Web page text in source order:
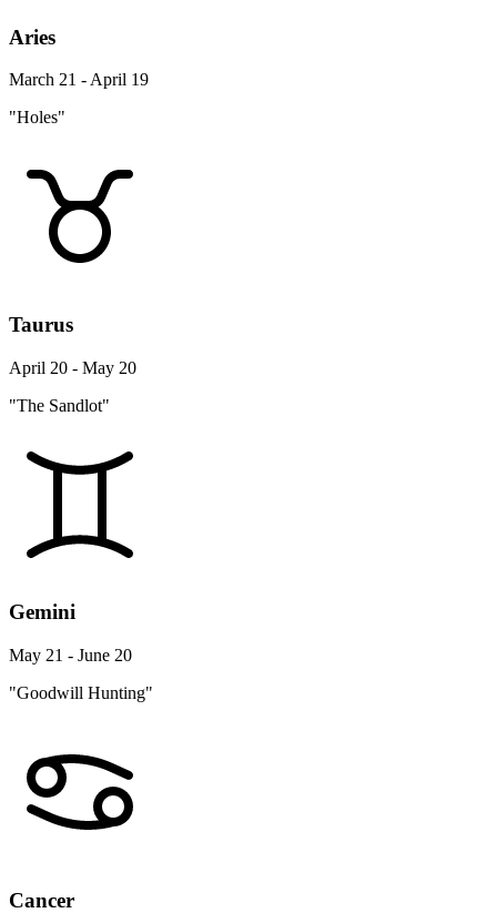
Aries
March 21 - April 19
"Holes"
Taurus
April 20 - May 20
"The Sandlot"
Gemini
May 21 - June 20
"Goodwill Hunting"
Cancer